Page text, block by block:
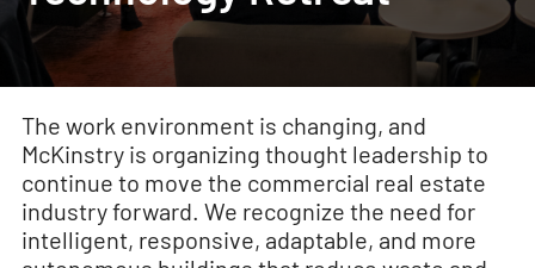
The work environment is changing, and
McKinstry is organizing thought leadership to
continue to move the commercial real estate
industry forward. We recognize the need for
intelligent, responsive, adaptable, and more